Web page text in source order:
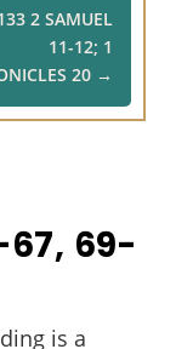
2 SAMUEL
11-12; 1
20→
69-
is a